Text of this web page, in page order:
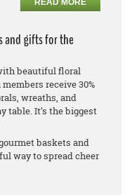
READ MORE
and gifts for the
beautiful floral
receive 30%
wreaths, and
table. It’s the biggest
baskets and
way to spread cheer